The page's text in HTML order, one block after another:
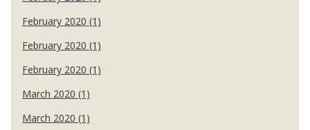
February 2020 (1)
February 2020 (1)
February 2020 (1)
March 2020 (1)
March 2020 (1)